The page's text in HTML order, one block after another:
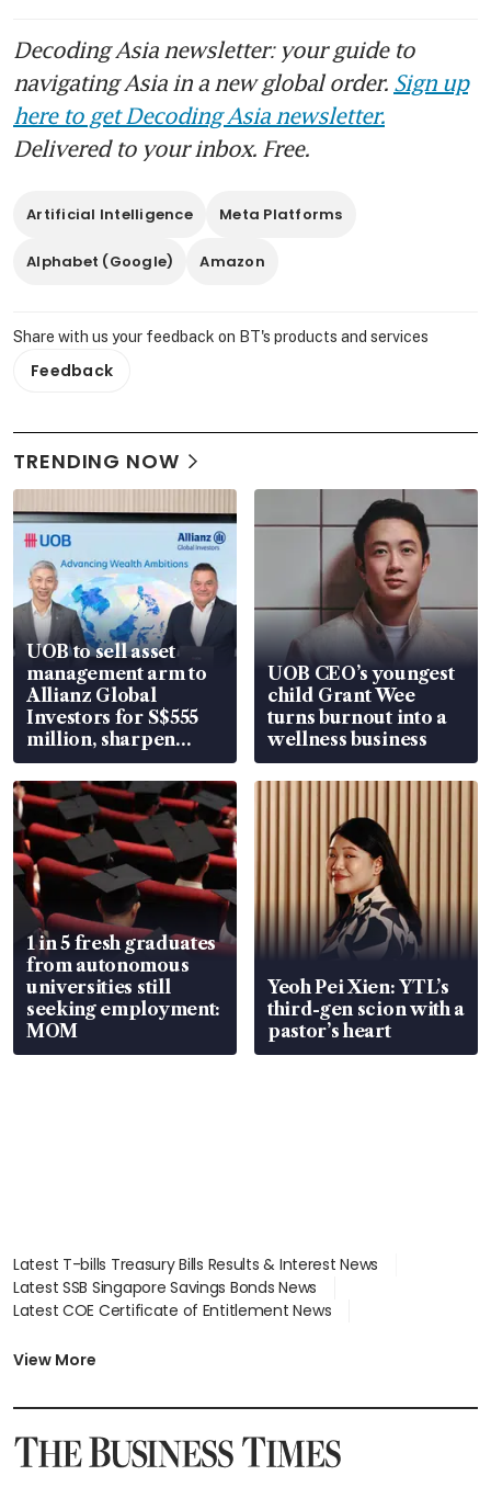
Decoding Asia newsletter: your guide to
navigating Asia in a new global order. Sign up
here to get Decoding Asia newsletter.
Delivered to your inbox. Free.
Artificial Intelligence Meta Platforms
Alphabet (Google) Amazon
Share with us your feedback on BT's products and services
Feedback
TRENDING NOW
UOB to sell asset
management arm to
Allianz Global
Investors for S$555
million, sharpen
wealth advisory
focus
UOB CEO’s youngest
child Grant Wee
turns burnout into a
wellness business
1 in 5 fresh graduates
from autonomous
universities still
seeking employment:
MOM
Yeoh Pei Xien: YTL’s
third-gen scion with a
pastor’s heart
Latest T-bills Treasury Bills Results & Interest News
Latest SSB Singapore Savings Bonds News
Latest COE Certificate of Entitlement News
Latest BTO Build To Order & Sales of Balance News
Latest SGX Dividends, Share Price News
Latest Singapore Stocks To Buy News
Latest Singapore Economy News
View More